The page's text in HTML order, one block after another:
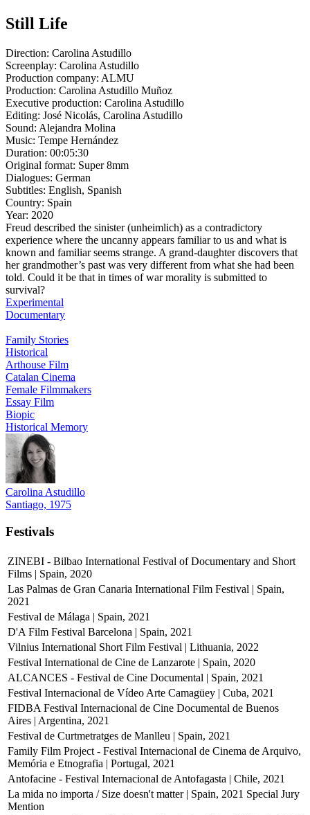
Still Life
Direction: Carolina Astudillo
Screenplay: Carolina Astudillo
Production company: ALMU
Production: Carolina Astudillo Muñoz
Executive production: Carolina Astudillo
Editing: José Nicolás, Carolina Astudillo
Sound: Alejandra Molina
Music: Tempe Hernández
Duration: 00:05:30
Original format: Super 8mm
Dialogues: German
Subtitles: English, Spanish
Country: Spain
Year: 2020
Freud described the sinister (unheimlich) as a contradictory
experience where the uncanny appears familiar to us and what is
known and familiar seems strange. A grand-daughter discovers that
her grandmother’s past was very different from what she had been
told. Could it be that in times of war morality is submitted to
survival?
Experimental
Documentary
Family Stories
Historical
Arthouse Film
Catalan Cinema
Female Filmmakers
Essay Film
Biopic
Historical Memory
Carolina Astudillo
Santiago, 1975
Festivals
ZINEBI - Bilbao International Festival of Documentary and Short
Films | Spain, 2020
Las Palmas de Gran Canaria International Film Festival | Spain,
2021
Festival de Málaga | Spain, 2021
D'A Film Festival Barcelona | Spain, 2021
Vilnius International Short Film Festival | Lithuania, 2022
Festival International de Cine de Lanzarote | Spain, 2020
ALCANCES - Festival de Cine Documental | Spain, 2021
Festival Internacional de Vídeo Arte Camagüey | Cuba, 2021
FIDBA Festival Internacional de Cine Documental de Buenos
Aires | Argentina, 2021
Festival de Curtmetratges de Manlleu | Spain, 2021
Family Film Project - Festival Internacional de Cinema de Arquivo,
Memória e Etnografia | Portugal, 2021
Antofacine - Festival Internacional de Antofagasta | Chile, 2021
La mida no importa / Size doesn't matter | Spain, 2021 Special Jury
Mention